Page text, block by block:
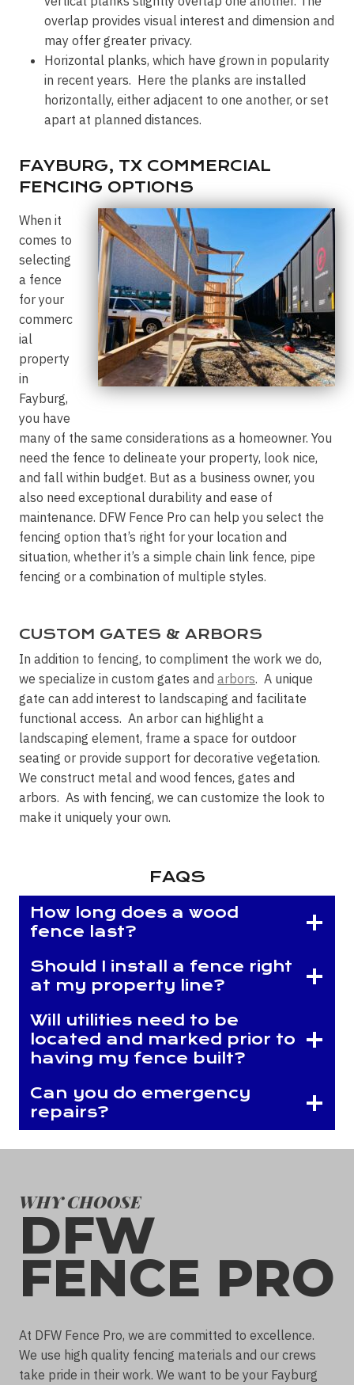
overlap provides visual interest and dimension and
may offer greater privacy.
Horizontal planks, which have grown in popularity
in recent years. Here the planks are installed
horizontally, either adjacent to one another, or set
apart at planned distances.
FAYBURG, TX COMMERCIAL
FENCING OPTIONS
When it
comes to
selecting
a fence
for your
commerc
ial
property
in
Fayburg,
you have
many of the same considerations as a homeowner. You
need the fence to delineate your property, look nice,
and fall within budget. But as a business owner, you
also need exceptional durability and ease of
maintenance. DFW Fence Pro can help you select the
fencing option that’s right for your location and
situation, whether it’s a simple chain link fence, pipe
fencing or a combination of multiple styles.
CUSTOM GATES & ARBORS
In addition to fencing, to compliment the work we do,
we specialize in custom gates and arbors. A unique
gate can add interest to landscaping and facilitate
functional access. An arbor can highlight a
landscaping element, frame a space for outdoor
seating or provide support for decorative vegetation.
We construct metal and wood fences, gates and
arbors. As with fencing, we can customize the look to
make it uniquely your own.
FAQS
How long does a wood
fence last?
Should I install a fence right
at my property line?
Will utilities need to be
located and marked prior to
having my fence built?
Can you do emergency
repairs?
WHY CHOOSE
DFW
FENCE PRO
At DFW Fence Pro, we are committed to excellence.
We use high quality fencing materials and our crews
take pride in their work. We want to be your Fayburg